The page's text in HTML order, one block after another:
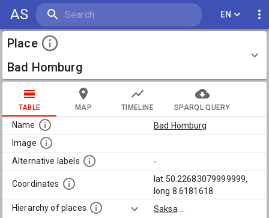
AS EN
Place
Bad Homburg
TABLE MAP TIMELINE SPARQL QUERY
Name
Bad Homburg
Image
Alternative labels
-
Coordinates
lat 50.22683079999999,
long 8.6181618
Hierarchy of places
Saksa